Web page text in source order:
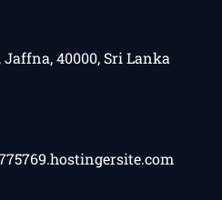
40000, Sri Lanka